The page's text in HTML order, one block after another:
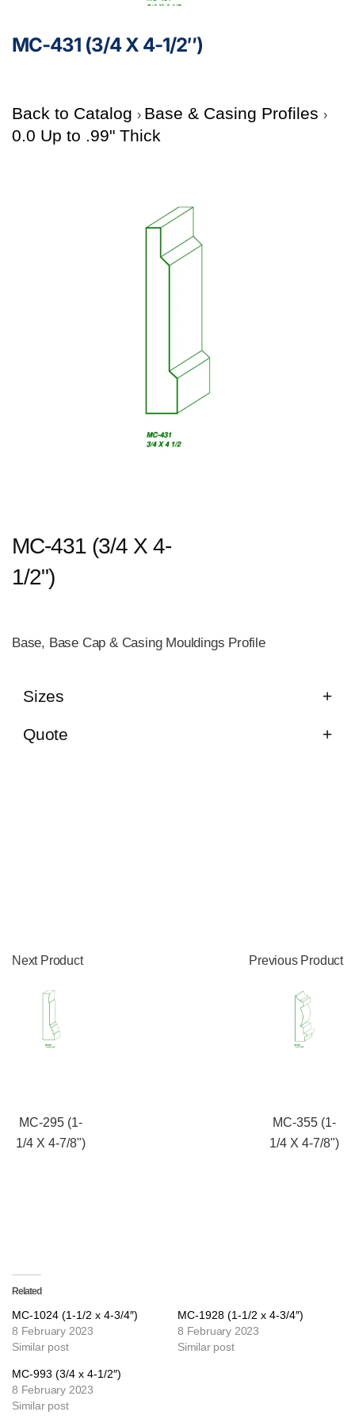
MC-431 (3/4 X 4-1/2″)
Back to Catalog
Base & Casing Profiles
0.0 Up to .99" Thick
MC-431 (3/4 X 4-
1/2")
Base, Base Cap & Casing Mouldings Profile
Sizes
Quote
Next Product
MC-295 (1-
1/4 X 4-7/8")
Previous Product
MC-355 (1-
1/4 X 4-7/8")
Related
MC-1024 (1-1/2 x 4-3/4″)
8 February 2023
Similar post
MC-1928 (1-1/2 x 4-3/4″)
8 February 2023
Similar post
MC-993 (3/4 x 4-1/2″)
8 February 2023
Similar post